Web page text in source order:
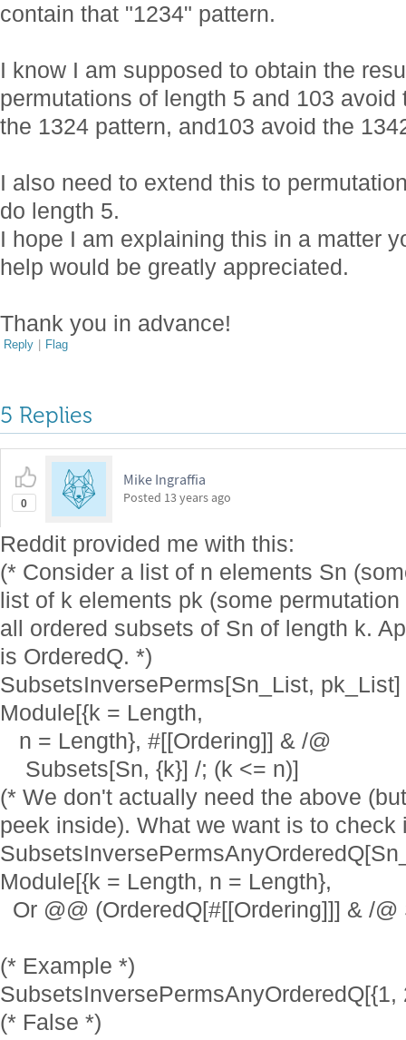
contain that "1234" pattern.
I know I am supposed to obtain the
permutations of length 5 and 103
the 1324 pattern, and103 avoid the
I also need to extend this to
do length 5.
I hope I am explaining this in a matter
help would be greatly appreciated.
Thank you in advance!
Reply | Flag
5 Replies
0
Mike Ingraffia
Posted 13 years ago
Reddit provided me with this:
(* Consider a list of n elements Sn
list of k elements pk (some
all ordered subsets of Sn of length k.
is OrderedQ. *)
SubsetsInversePerms[Sn_List, pk_List]
Module[{k = Length,
n = Length}, #[[Ordering]] & /@
Subsets[Sn, {k}] /; (k <= n)]
(* We don't actually need the above
peek inside). What we want is to check
Module[{k = Length, n = Length},
Or @@ (OrderedQ[#[[Ordering]]] & /
(* Example *)
SubsetsInversePermsAnyOrderedQ[{1,
(* False *)